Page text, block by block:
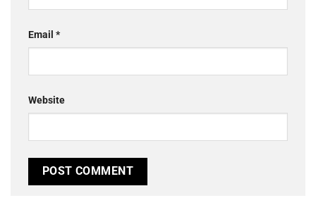
Email *
Website